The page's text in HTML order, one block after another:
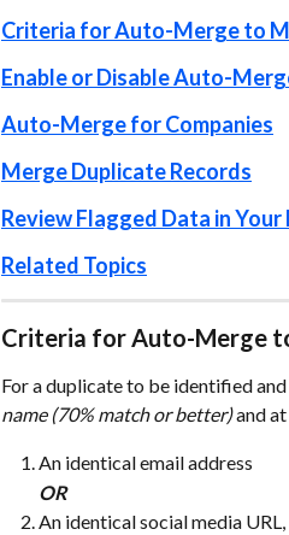
Criteria for Auto-Merge to
Enable or Disable Auto-
Auto-Merge for Companies
Merge Duplicate Records
Review Flagged Data in
Related Topics
Criteria for Auto-Merge
For a duplicate to be identified
name (70% match or better) and
An identical email address
OR
An identical social media